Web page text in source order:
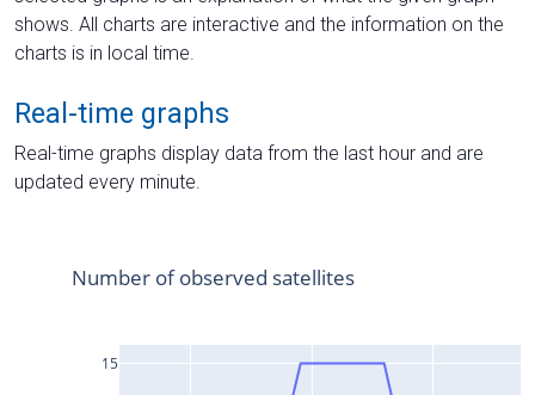
shows. All charts are interactive and the information on the
charts is in local time.
Real-time graphs
Real-time graphs display data from the last hour and are
updated every minute.